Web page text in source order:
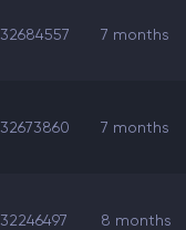
32684557 7 months
32673860 7 months
32246497 8 months